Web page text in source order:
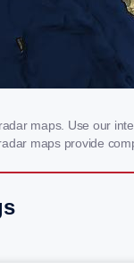
maps. Use our
maps provide